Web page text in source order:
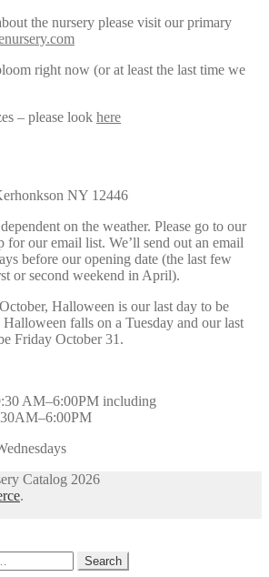
the nursery please visit our primary
right now (or at least the last time we
– please look here
NY 12446
on the weather. Please go to our
for our email list. We’ll send out an email
before our opening date (the last few
or second weekend in April).
Halloween is our last day to be
falls on a Tuesday and our last
Friday October 31.
AM–6:00PM including
Catalog 2026
.
Search